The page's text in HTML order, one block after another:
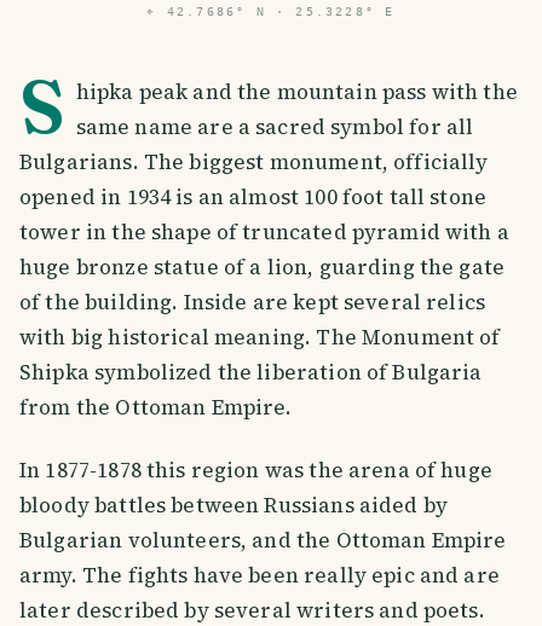
⌖ 42.7686° N · 25.3228° E
S hipka peak and the mountain pass with the
same name are a sacred symbol for all
Bulgarians. The biggest monument, officially
opened in 1934 is an almost 100 foot tall stone
tower in the shape of truncated pyramid with a
huge bronze statue of a lion, guarding the gate
of the building. Inside are kept several relics
with big historical meaning. The Monument of
Shipka symbolized the liberation of Bulgaria
from the Ottoman Empire.
In 1877-1878 this region was the arena of huge
bloody battles between Russians aided by
Bulgarian volunteers, and the Ottoman Empire
army. The fights have been really epic and are
later described by several writers and poets.